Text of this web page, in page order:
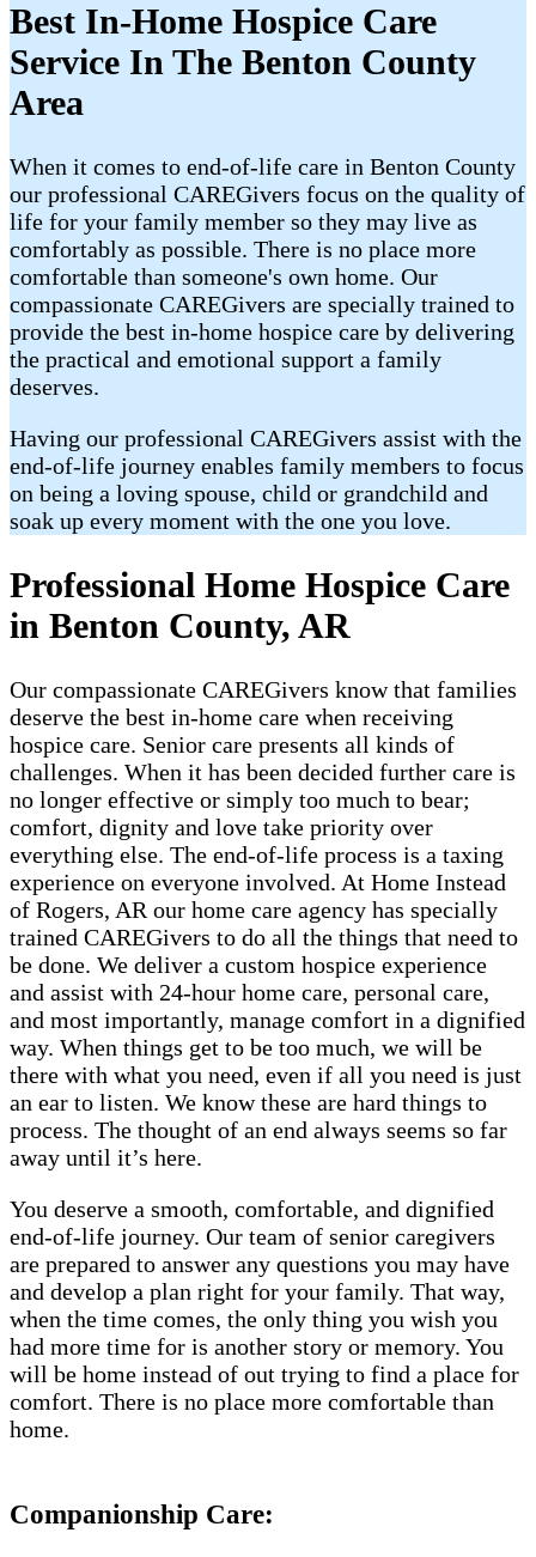
Best In-Home Hospice Care
Service In The Benton County
Area
When it comes to end-of-life care in Benton County
our professional CAREGivers focus on the quality of
life for your family member so they may live as
comfortably as possible. There is no place more
comfortable than someone's own home. Our
compassionate CAREGivers are specially trained to
provide the best in-home hospice care by delivering
the practical and emotional support a family
deserves.
Having our professional CAREGivers assist with the
end-of-life journey enables family members to focus
on being a loving spouse, child or grandchild and
soak up every moment with the one you love.
Professional Home Hospice Care
in Benton County, AR
Our compassionate CAREGivers know that families
deserve the best in-home care when receiving
hospice care. Senior care presents all kinds of
challenges. When it has been decided further care is
no longer effective or simply too much to bear;
comfort, dignity and love take priority over
everything else. The end-of-life process is a taxing
experience on everyone involved. At Home Instead
of Rogers, AR our home care agency has specially
trained CAREGivers to do all the things that need to
be done. We deliver a custom hospice experience
and assist with 24-hour home care, personal care,
and most importantly, manage comfort in a dignified
way. When things get to be too much, we will be
there with what you need, even if all you need is just
an ear to listen. We know these are hard things to
process. The thought of an end always seems so far
away until it’s here.
You deserve a smooth, comfortable, and dignified
end-of-life journey. Our team of senior caregivers
are prepared to answer any questions you may have
and develop a plan right for your family. That way,
when the time comes, the only thing you wish you
had more time for is another story or memory. You
will be home instead of out trying to find a place for
comfort. There is no place more comfortable than
home.
Companionship Care: